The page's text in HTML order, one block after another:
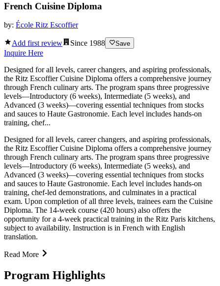
French Cuisine Diploma
by: École Ritz Escoffier
Add first review Since 1988 Save
Inquire Here
Designed for all levels, career changers, and aspiring professionals,
the Ritz Escoffier Cuisine Diploma offers a comprehensive journey
through French culinary arts. The program spans three progressive
levels—Introductory (6 weeks), Intermediate (5 weeks), and
Advanced (3 weeks)—covering essential techniques from stocks
and sauces to Haute Gastronomie. Each level includes hands-on
training, chef...
Designed for all levels, career changers, and aspiring professionals,
the Ritz Escoffier Cuisine Diploma offers a comprehensive journey
through French culinary arts. The program spans three progressive
levels—Introductory (6 weeks), Intermediate (5 weeks), and
Advanced (3 weeks)—covering essential techniques from stocks
and sauces to Haute Gastronomie. Each level includes hands-on
training, chef-led demonstrations, and culminates in a practical
exam. Upon completion of all three levels, trainees earn the Cuisine
Diploma. The 14-week course (420 hours) also offers the
opportunity for a 4-week practical training in the Ritz Paris kitchens,
subject to availability. Instruction is in French with English
translation.
Read More
Program Highlights